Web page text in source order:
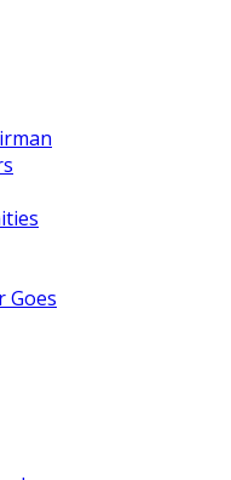
Goes